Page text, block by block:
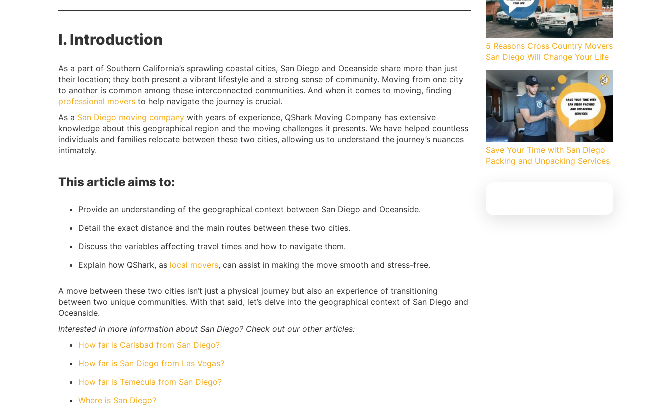
I. Introduction
As a part of Southern California’s sprawling coastal cities, San Diego and Oceanside share more than just
their location; they both present a vibrant lifestyle and a strong sense of community. Moving from one city
to another is common among these interconnected communities. And when it comes to moving, finding
professional movers to help navigate the journey is crucial.
As a San Diego moving company with years of experience, QShark Moving Company has extensive
knowledge about this geographical region and the moving challenges it presents. We have helped countless
individuals and families relocate between these two cities, allowing us to understand the journey’s nuances
intimately.
This article aims to:
Provide an understanding of the geographical context between San Diego and Oceanside.
Detail the exact distance and the main routes between these two cities.
Discuss the variables affecting travel times and how to navigate them.
Explain how QShark, as local movers, can assist in making the move smooth and stress-free.
A move between these two cities isn’t just a physical journey but also an experience of transitioning
between two unique communities. With that said, let’s delve into the geographical context of San Diego and
Oceanside.
Interested in more information about San Diego? Check out our other articles:
How far is Carlsbad from San Diego?
How far is San Diego from Las Vegas?
How far is Temecula from San Diego?
Where is San Diego?
5 Reasons Cross Country Movers
San Diego Will Change Your Life
Save Your Time with San Diego
Packing and Unpacking Services